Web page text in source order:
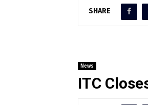
SHARE
News
ITC